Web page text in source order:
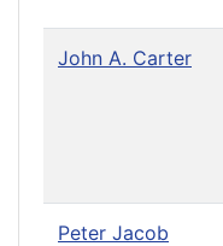
John A. Carter
Peter Jacob